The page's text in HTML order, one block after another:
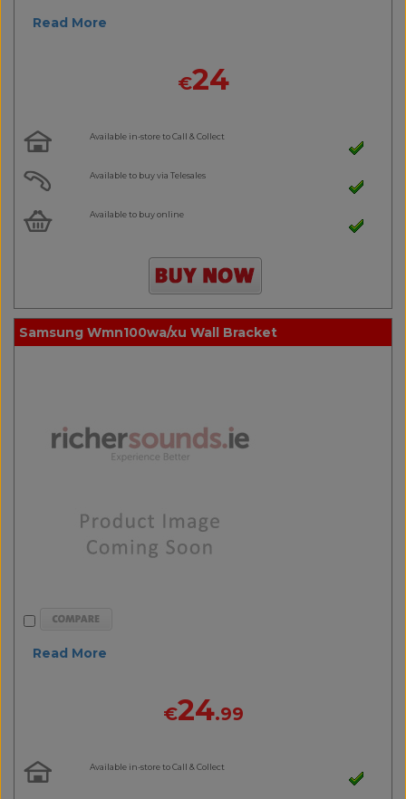
Read More
€24
Available in-store to Call & Collect
Available to buy via Telesales
Available to buy online
Samsung Wmn100wa/xu Wall Bracket
Read More
€24.99
Available in-store to Call & Collect